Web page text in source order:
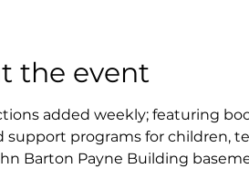
the event
added weekly; featuring
support programs for children,
Barton Payne Building